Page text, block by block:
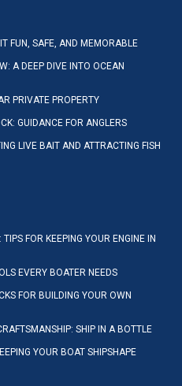
FUN, SAFE, AND MEMORABLE
A DEEP DIVE INTO OCEAN
PRIVATE PROPERTY
GUIDANCE FOR ANGLERS
LIVE BAIT AND ATTRACTING FISH
FOR KEEPING YOUR ENGINE IN
EVERY BOATER NEEDS
FOR BUILDING YOUR OWN
SHIP IN A BOTTLE
YOUR BOAT SHIPSHAPE